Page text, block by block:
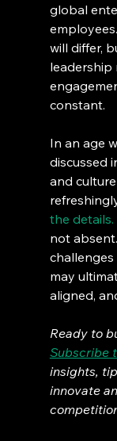
global
will differ,
leadership
constant.
In an age
discussed
and
the details.
not
may
aligned,
Ready to
Subscribe
insights,
innovate